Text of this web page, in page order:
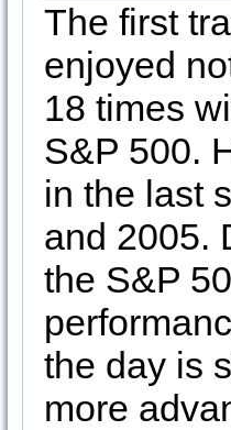
The first
enjoyed
18 times
S&P 500.
in the last
and 2005.
the S&P
the day is
more